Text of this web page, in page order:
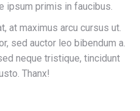
ipsum primis in faucibus.
at maximus arcu cursus ut.
sed auctor leo bibendum a.
neque tristique, tincidunt
Thanx!